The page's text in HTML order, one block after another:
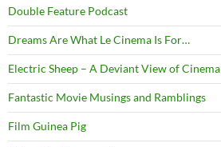
Double Feature Podcast
Dreams Are What Le Cinema Is For…
Electric Sheep – A Deviant View of Cinema
Fantastic Movie Musings and Ramblings
Film Guinea Pig